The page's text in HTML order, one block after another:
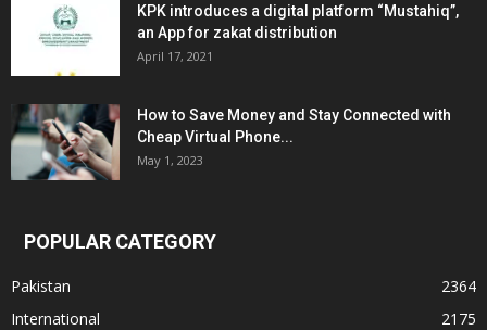
KPK introduces a digital platform “Mustahiq”,
an App for zakat distribution
April 17, 2021
How to Save Money and Stay Connected with
Cheap Virtual Phone...
May 1, 2023
POPULAR CATEGORY
Pakistan
2364
International
2175